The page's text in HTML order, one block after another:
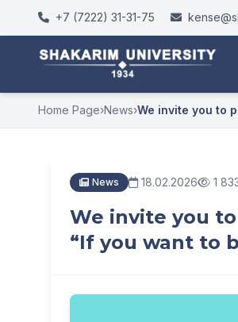
+7 (7222) 31-31-75
Home Page›News›We invite you to
News 18.02.2026 1
We invite you
“If you want to